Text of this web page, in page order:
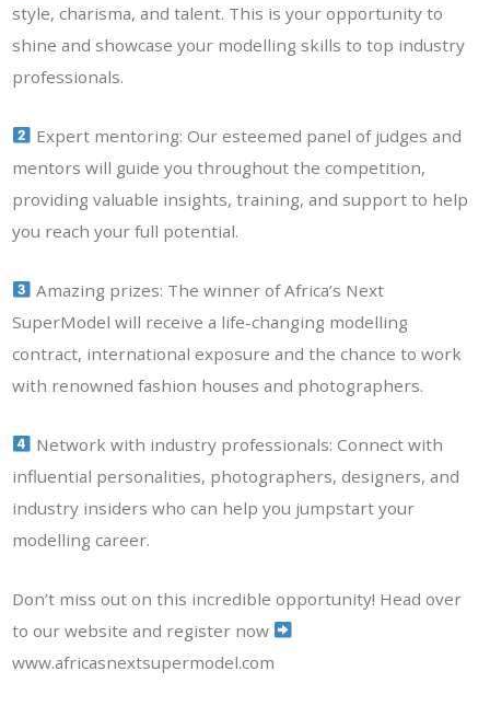
style, charisma, and talent. This is your opportunity to
shine and showcase your modelling skills to top industry
professionals.
Expert mentoring: Our esteemed panel of judges and
mentors will guide you throughout the competition,
providing valuable insights, training, and support to help
you reach your full potential.
Amazing prizes: The winner of Africa’s Next
SuperModel will receive a life-changing modelling
contract, international exposure and the chance to work
with renowned fashion houses and photographers.
Network with industry professionals: Connect with
influential personalities, photographers, designers, and
industry insiders who can help you jumpstart your
modelling career.
Don’t miss out on this incredible opportunity! Head over
to our website and register now
www.africasnextsupermodel.com